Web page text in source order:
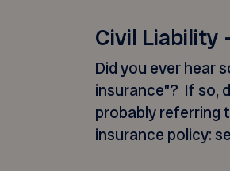
Civil Liability
Did you ever hear
insurance”? If so,
probably referring
insurance policy: